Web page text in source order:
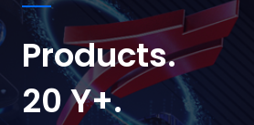
Products.
20 Y+.